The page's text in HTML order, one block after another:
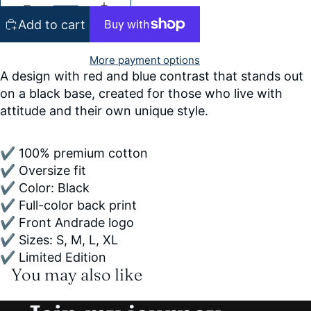
Add to cart
More payment options
A design with red and blue contrast that stands out
on a black base, created for those who live with
attitude and their own unique style.
✔ 100% premium cotton
✔ Oversize fit
✔ Color: Black
✔ Full-color back print
✔ Front Andrade logo
✔ Sizes: S, M, L, XL
✔ Limited Edition
You may also like